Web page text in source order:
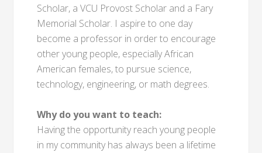
Scholar, a VCU Provost Scholar and a Fary
Memorial Scholar. I aspire to one day
become a professor in order to encourage
other young people, especially African
American females, to pursue science,
technology, engineering, or math degrees.
Why do you want to teach:
Having the opportunity reach young people
in my community has always been a lifetime